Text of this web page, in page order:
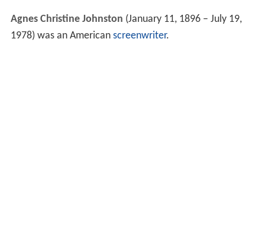
Agnes Christine Johnston (January 11, 1896 – July 19,
1978) was an American screenwriter.